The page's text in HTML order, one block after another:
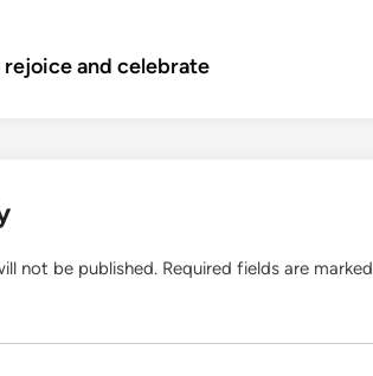
rejoice and celebrate
not be published. Required fields are marked